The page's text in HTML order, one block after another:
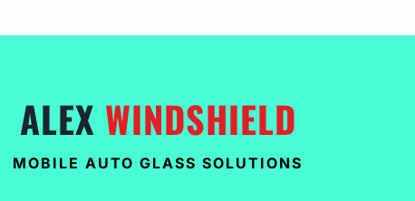
ALEX WINDSHIELD
MOBILE AUTO GLASS SOLUTIONS